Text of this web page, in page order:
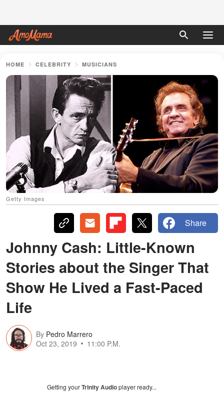
HOME CELEBRITY MUSICIANS
Getty Images
Share
Johnny Cash: Little-Known
Stories about the Singer That
Show He Lived a Fast-Paced
Life
By Pedro Marrero
Oct 23, 2019
11:00 P.M.
Getting yourTrinity Audioplayer ready...